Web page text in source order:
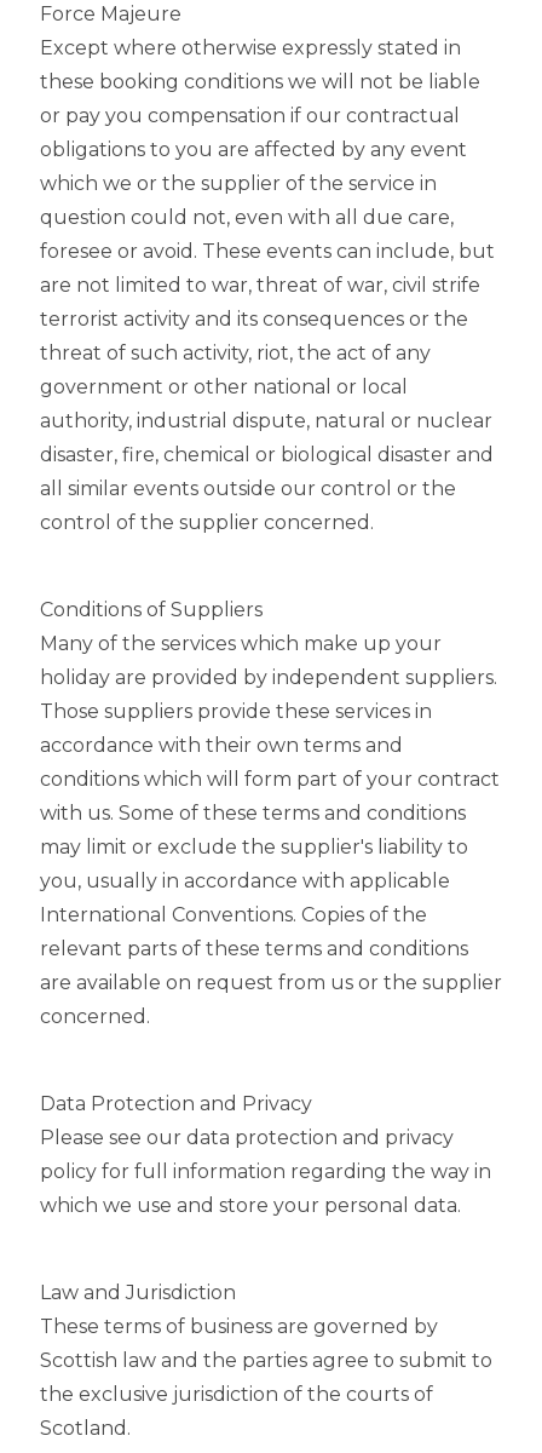
Force Majeure
Except where otherwise expressly stated in
these booking conditions we will not be liable
or pay you compensation if our contractual
obligations to you are affected by any event
which we or the supplier of the service in
question could not, even with all due care,
foresee or avoid. These events can include, but
are not limited to war, threat of war, civil strife
terrorist activity and its consequences or the
threat of such activity, riot, the act of any
government or other national or local
authority, industrial dispute, natural or nuclear
disaster, fire, chemical or biological disaster and
all similar events outside our control or the
control of the supplier concerned.
Conditions of Suppliers
Many of the services which make up your
holiday are provided by independent suppliers.
Those suppliers provide these services in
accordance with their own terms and
conditions which will form part of your contract
with us. Some of these terms and conditions
may limit or exclude the supplier's liability to
you, usually in accordance with applicable
International Conventions. Copies of the
relevant parts of these terms and conditions
are available on request from us or the supplier
concerned.
Data Protection and Privacy
Please see our data protection and privacy
policy for full information regarding the way in
which we use and store your personal data.
Law and Jurisdiction
These terms of business are governed by
Scottish law and the parties agree to submit to
the exclusive jurisdiction of the courts of
Scotland.